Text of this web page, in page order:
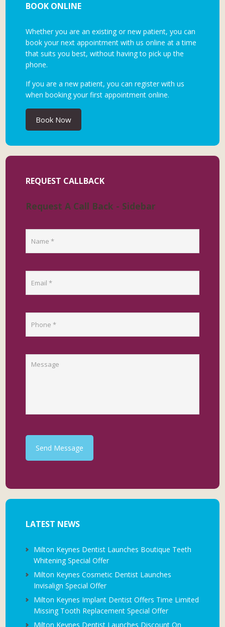
BOOK ONLINE
Whether you are an existing or new patient, you can
book your next appointment with us online at a time
that suits you best, without having to pick up the
phone.
If you are a new patient, you can register with us
when booking your first appointment online.
Book Now
REQUEST CALLBACK
Request A Call Back - Sidebar
Send Message
LATEST NEWS
Milton Keynes Dentist Launches Boutique Teeth
Whitening Special Offer
Milton Keynes Cosmetic Dentist Launches
Invisalign Special Offer
Milton Keynes Implant Dentist Offers Time Limited
Missing Tooth Replacement Special Offer
Milton Keynes Dentist Launches Discount On